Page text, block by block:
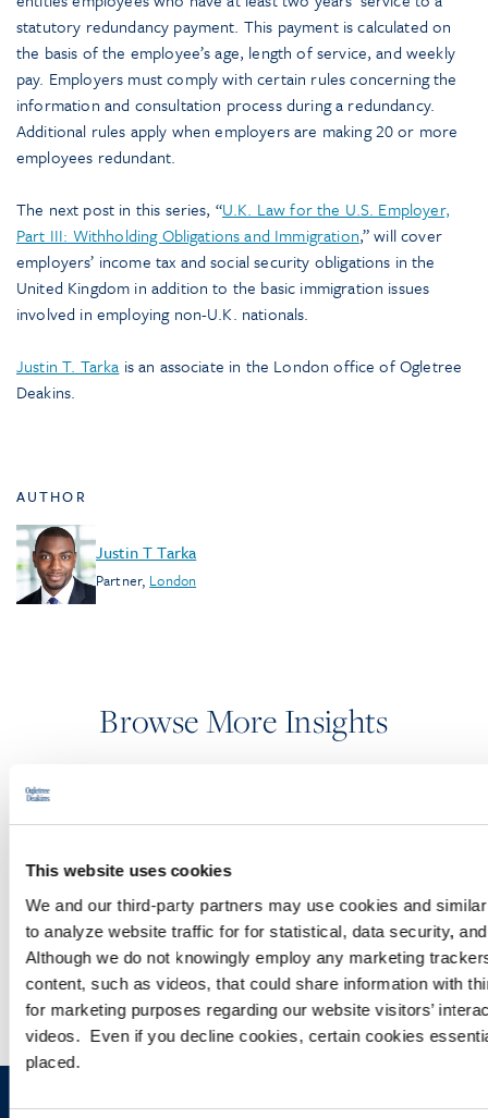
This website uses cookies
We and our third-party partners may use cookies and
to analyze website traffic for for statistical, data security,
Although we do not knowingly employ any marketing
content, such as videos, that could share information with
for marketing purposes regarding our website visitors’
videos. Even if you decline cookies, certain cookies
placed.
statutory redundancy payment. This payment is calculated on
the basis of the employee’s age, length of service, and weekly
pay. Employers must comply with certain rules concerning the
information and consultation process during a redundancy.
Additional rules apply when employers are making 20 or more
employees redundant.
The next post in this series, “U.K. Law for the U.S. Employer,
Part III: Withholding Obligations and Immigration,” will cover
employers’ income tax and social security obligations in the
United Kingdom in addition to the basic immigration issues
involved in employing non-U.K. nationals.
Justin T. Tarka is an associate in the London office of Ogletree
Deakins.
AUTHOR
Justin T Tarka
Partner, London
Browse More Insights
PODCASTS
SEMINARS
WEBINARS